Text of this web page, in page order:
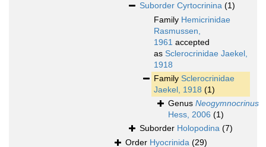
Suborder Cyrtocrinina (1)
Family Hemicrinidae
Rasmussen,
1961 accepted
as Sclerocrinidae Jaekel,
1918
Family Sclerocrinidae
Jaekel, 1918 (1)
Genus Neogymnocrinus
Hess, 2006 (1)
Suborder Holopodina (7)
Order Hyocrinida (29)